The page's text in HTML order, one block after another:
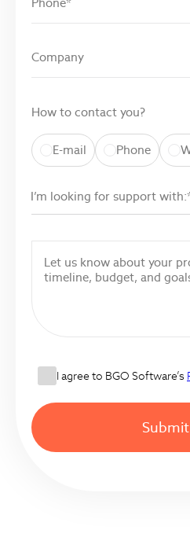
How to contact you?
E-mail Phone
I’m looking for support
I agree to BGO Software’s
Submit